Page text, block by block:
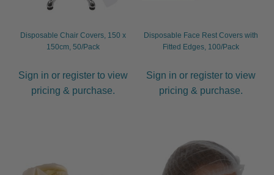
Disposable Chair Covers, 150 x
150cm, 50/Pack
Sign in or register to view
pricing & purchase.
Disposable Face Rest Covers with
Fitted Edges, 100/Pack
Sign in or register to view
pricing & purchase.